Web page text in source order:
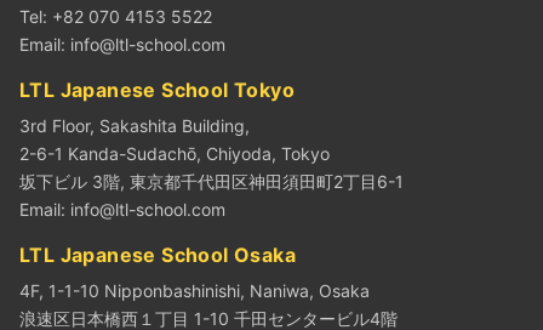
Tel: +82 070 4153 5522
Email: info@ltl-school.com
LTL Japanese School Tokyo
3rd Floor, Sakashita Building,
2-6-1 Kanda-Sudachō, Chiyoda, Tokyo
坂下ビル 3階, 東京都千代田区神田須田町2丁目6-1
Email: info@ltl-school.com
LTL Japanese School Osaka
4F, 1-1-10 Nipponbashinishi, Naniwa, Osaka
浪速区日本橋西１丁目 1-10 千田センタービル4階